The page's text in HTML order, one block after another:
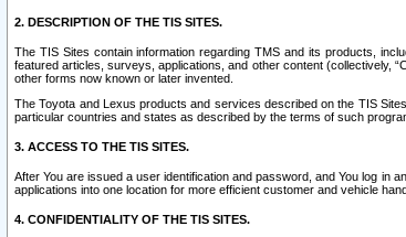
2. DESCRIPTION OF THE TIS SITES.
The TIS Sites contain information regarding TMS and its products,
featured articles, surveys, applications, and other content (collectively,
other forms now known or later invented.
The Toyota and Lexus products and services described on the TIS
particular countries and states as described by the terms of such
3. ACCESS TO THE TIS SITES.
After You are issued a user identification and password, and You log in
applications into one location for more efficient customer and vehicle
4. CONFIDENTIALITY OF THE TIS SITES.